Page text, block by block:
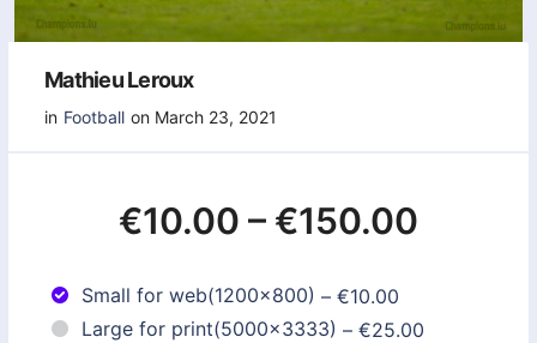
Mathieu Leroux
in Football on March 23, 2021
€10.00 – €150.00
Small for web(1200x800) – €10.00
Large for print(5000x3333) – €25.00